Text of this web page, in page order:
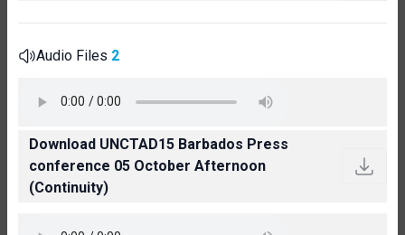
Audio Files 2
Download UNCTAD15 Barbados Press
conference 05 October Afternoon
(Continuity)